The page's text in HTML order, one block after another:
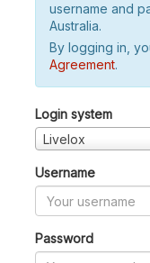
username and
Australia.
By logging in,
Agreement.
Login system
Livelox
Username
Password